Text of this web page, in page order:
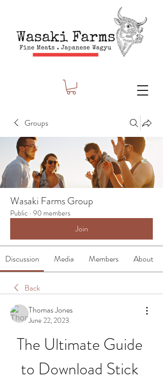
Groups
Wasaki Farms Group
Public · 90 members
Join
Discussion Media Members About
Back
Thomas Jones
June 22, 2023
The Ultimate Guide
to Download Stick